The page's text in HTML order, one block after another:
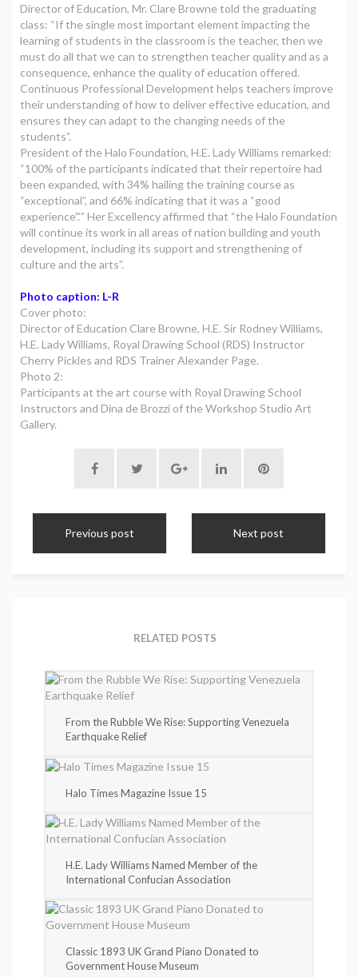
Director of Education, Mr. Clare Browne told the graduating
class: “If the single most important element impacting the
learning of students in the classroom is the teacher, then we
must do all that we can to strengthen teacher quality and as a
consequence, enhance the quality of education offered.
Continuous Professional Development helps teachers improve
their understanding of how to deliver effective education, and
ensures they can adapt to the changing needs of the
students”.
President of the Halo Foundation, H.E. Lady Williams remarked:
“100% of the participants indicated that their repertoire had
been expanded, with 34% hailing the training course as
“exceptional”, and 66% indicating that it was a “good
experience”.’” Her Excellency affirmed that “the Halo Foundation
will continue its work in all areas of nation building and youth
development, including its support and strengthening of
culture and the arts”.
Photo caption: L-R
Cover photo:
Director of Education Clare Browne, H.E. Sir Rodney Williams,
H.E. Lady Williams, Royal Drawing School (RDS) Instructor
Cherry Pickles and RDS Trainer Alexander Page.
Photo 2:
Participants at the art course with Royal Drawing School
Instructors and Dina de Brozzi of the Workshop Studio Art
Gallery.
Previous post Next post
RELATED POSTS
From the Rubble We Rise: Supporting Venezuela
Earthquake Relief
Halo Times Magazine Issue 15
H.E. Lady Williams Named Member of the
International Confucian Association
Classic 1893 UK Grand Piano Donated to
Government House Museum